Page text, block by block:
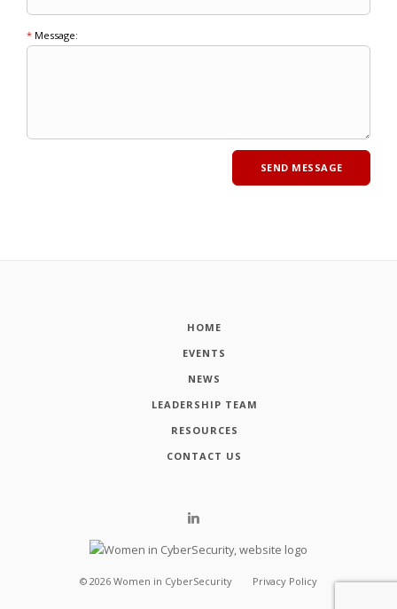
* Message:
HOME
EVENTS
NEWS
LEADERSHIP TEAM
RESOURCES
CONTACT US
© 2026 Women in CyberSecurity Privacy Policy